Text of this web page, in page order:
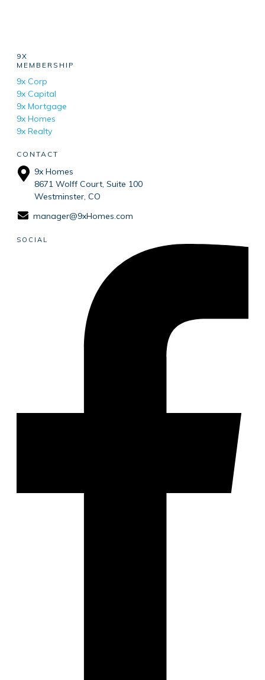
9X
MEMBERSHIP
9x Corp
9x Capital
9x Mortgage
9x Homes
9x Realty
CONTACT
9x Homes
8671 Wolff Court, Suite 100
Westminster, CO
manager@9xHomes.com
SOCIAL